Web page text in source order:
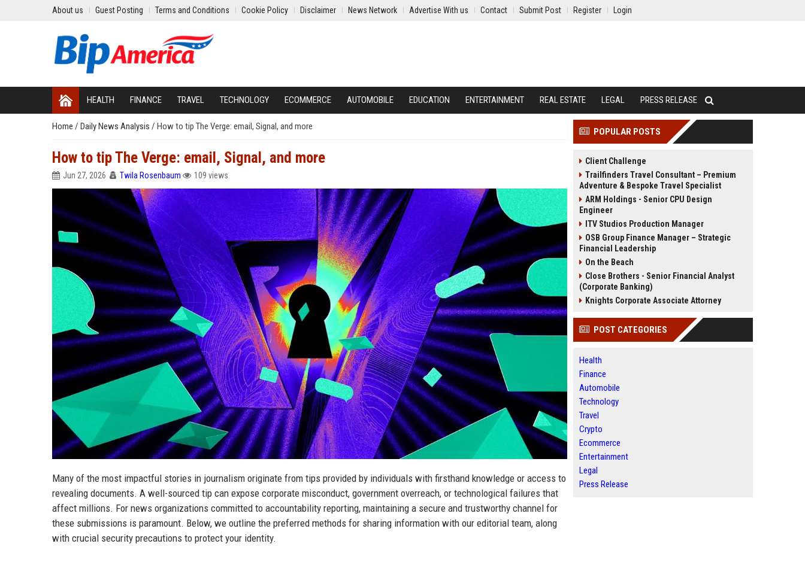
About us Guest Posting Terms and Conditions Cookie Policy Disclaimer News Network Advertise With us Contact Submit Post Register Login
HEALTH FINANCE TRAVEL TECHNOLOGY ECOMMERCE AUTOMOBILE EDUCATION ENTERTAINMENT REAL ESTATE LEGAL PRESS RELEASE
Home / Daily News Analysis / How to tip The Verge: email, Signal, and more
How to tip The Verge: email, Signal, and more
Jun 27, 2026 Twila Rosenbaum 109 views
Many of the most impactful stories in journalism originate from tips provided by individuals with firsthand knowledge or access to
revealing documents. A well-sourced tip can expose corporate misconduct, government overreach, or technological failures that
affect millions. For news organizations committed to accountability reporting, maintaining a secure and trustworthy channel for
these submissions is paramount. Below, we outline the preferred methods for sharing information with our editorial team, along
with crucial security precautions to protect your identity.
POPULAR POSTS
Client Challenge
Trailfinders Travel Consultant – Premium
Adventure & Bespoke Travel Specialist
ARM Holdings - Senior CPU Design
Engineer
ITV Studios Production Manager
OSB Group Finance Manager – Strategic
Financial Leadership
On the Beach
Close Brothers - Senior Financial Analyst
(Corporate Banking)
Knights Corporate Associate Attorney
POST CATEGORIES
Health
Finance
Automobile
Technology
Travel
Crypto
Ecommerce
Entertainment
Legal
Press Release